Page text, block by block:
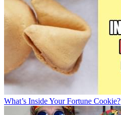
What’s Inside Your Fortune Cookie?